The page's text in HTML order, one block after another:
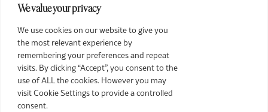
We value your privacy
We use cookies on our website to give you
the most relevant experience by
remembering your preferences and repeat
visits. By clicking “Accept”, you consent to the
use of ALL the cookies. However you may
visit Cookie Settings to provide a controlled
consent.
2026 The Royal Over-Seas League. All Rights Reserved.
Site by Deep